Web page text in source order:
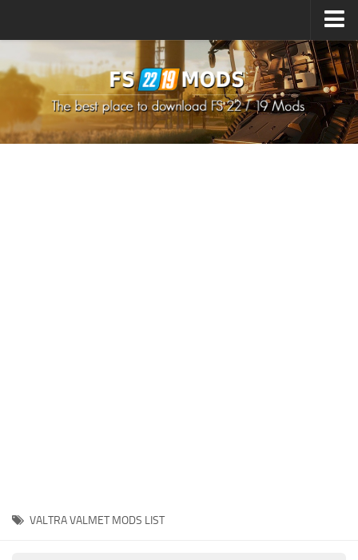
How to install Mods
How to install FS22 Mods
How to install FS19 Mods
FS19 Release Date
VALTRA VALMET MODS LIST